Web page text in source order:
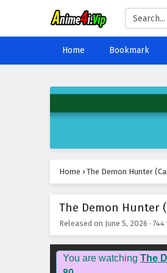
Home Bookmark
Home › The Demon Hunter
The Demon Hunter
Released on June 5, 2026 · 744
You are watching The